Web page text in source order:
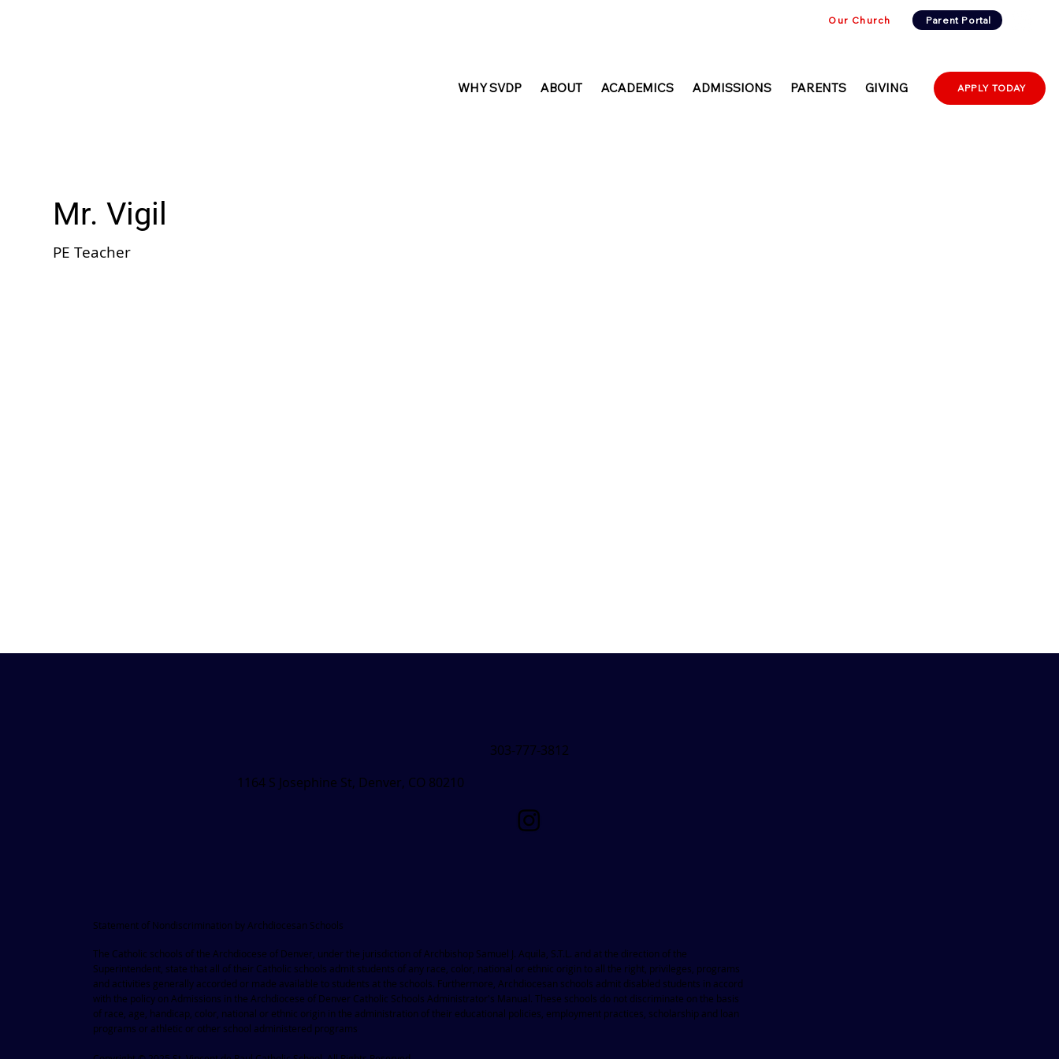
Our Church Parent Portal
WHY SVDP ABOUT ACADEMICS ADMISSIONS PARENTS GIVING APPLY TODAY
Mr. Vigil
PE Teacher
303-777-3812
1164 S Josephine St, Denver, CO 80210
Statement of Nondiscrimination by Archdiocesan Schools
The Catholic schools of the Archdiocese of Denver, under the jurisdiction of Archbishop Samuel J. Aquila, S.T.L. and at the direction of the
Superintendent, state that all of their Catholic schools admit students of any race, color, national or ethnic origin to all the right, privileges, programs
and activities generally accorded or made available to students at the schools. Furthermore, Archdiocesan schools admit disabled students in accord
with the policy on Admissions in the Archdiocese of Denver Catholic Schools Administrator's Manual. These schools do not discriminate on the basis
of race, age, handicap, color, national or ethnic origin in the administration of their educational policies, employment practices, scholarship and loan
programs or athletic or other school administered programs